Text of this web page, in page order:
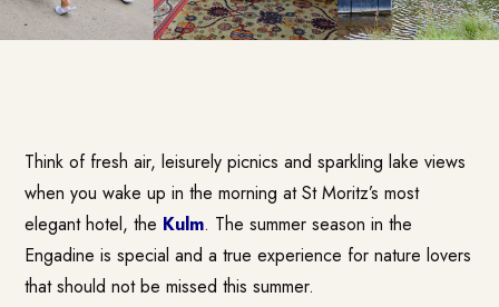
Think of fresh air, leisurely picnics and sparkling lake views
when you wake up in the morning at St Moritz’s most
elegant hotel, the Kulm. The summer season in the
Engadine is special and a true experience for nature lovers
that should not be missed this summer.